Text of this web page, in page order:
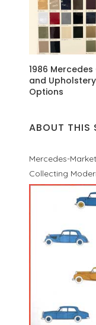
1986
and Upholstery
Options
ABOUT THIS
Mercedes-
Collecting